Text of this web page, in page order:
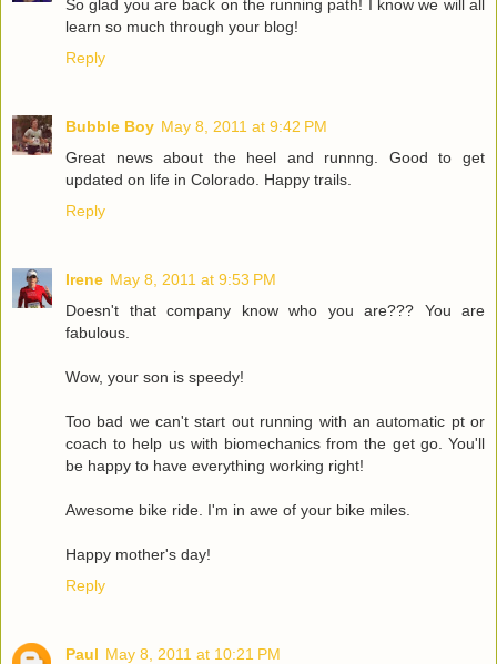
So glad you are back on the running path! I know we will all
learn so much through your blog!
Reply
Bubble Boy May 8, 2011 at 9:42 PM
Great news about the heel and runnng. Good to get
updated on life in Colorado. Happy trails.
Reply
Irene May 8, 2011 at 9:53 PM
Doesn't that company know who you are??? You are
fabulous.
Wow, your son is speedy!
Too bad we can't start out running with an automatic pt or
coach to help us with biomechanics from the get go. You'll
be happy to have everything working right!
Awesome bike ride. I'm in awe of your bike miles.
Happy mother's day!
Reply
Paul May 8, 2011 at 10:21 PM